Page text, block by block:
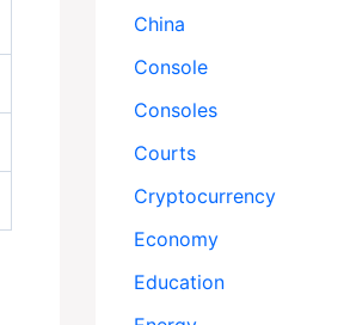
China
Console
Consoles
Courts
Cryptocurrency
Economy
Education